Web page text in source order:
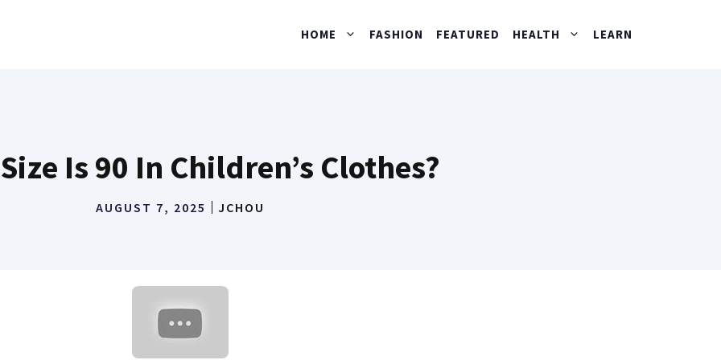
HOME FASHION FEATURED HEALTH LEARN
Is 90 In Children’s Clothes?
AUGUST 7, 2025 JCHOU